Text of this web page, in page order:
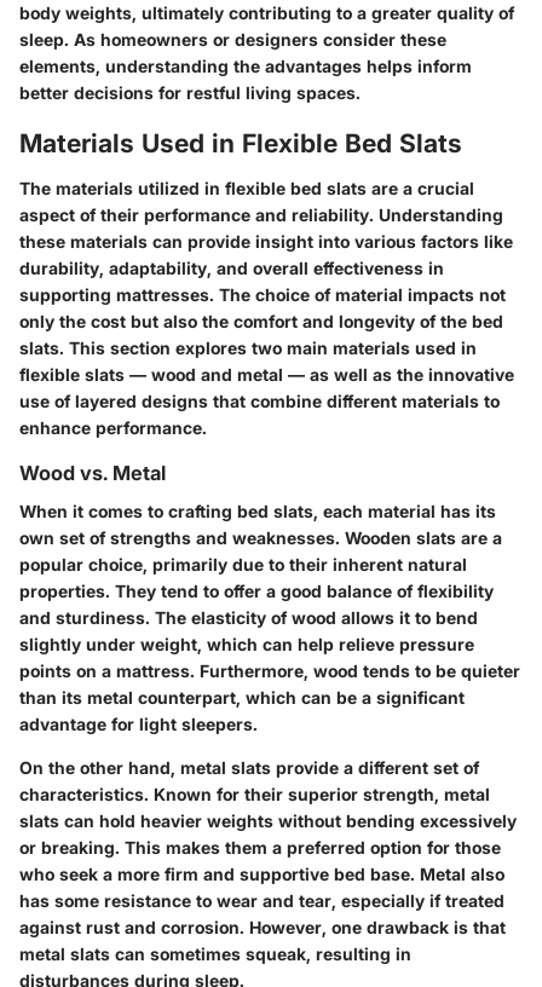
body weights, ultimately contributing to a greater quality of
sleep. As homeowners or designers consider these
elements, understanding the advantages helps inform
better decisions for restful living spaces.
Materials Used in Flexible Bed Slats
The materials utilized in flexible bed slats are a crucial
aspect of their performance and reliability. Understanding
these materials can provide insight into various factors like
durability, adaptability, and overall effectiveness in
supporting mattresses. The choice of material impacts not
only the cost but also the comfort and longevity of the bed
slats. This section explores two main materials used in
flexible slats — wood and metal — as well as the innovative
use of layered designs that combine different materials to
enhance performance.
Wood vs. Metal
When it comes to crafting bed slats, each material has its
own set of strengths and weaknesses. Wooden slats are a
popular choice, primarily due to their inherent natural
properties. They tend to offer a good balance of flexibility
and sturdiness. The elasticity of wood allows it to bend
slightly under weight, which can help relieve pressure
points on a mattress. Furthermore, wood tends to be quieter
than its metal counterpart, which can be a significant
advantage for light sleepers.
On the other hand, metal slats provide a different set of
characteristics. Known for their superior strength, metal
slats can hold heavier weights without bending excessively
or breaking. This makes them a preferred option for those
who seek a more firm and supportive bed base. Metal also
has some resistance to wear and tear, especially if treated
against rust and corrosion. However, one drawback is that
metal slats can sometimes squeak, resulting in
disturbances during sleep.